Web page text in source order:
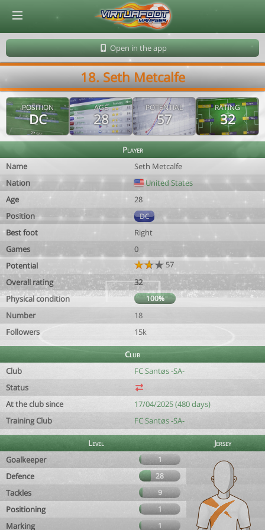
Open in the app
18. Seth Metcalfe
POSITION
DC
AGE
28
POTENTIAL
57
RATING
32
Player
Name
Seth Metcalfe
Nation
United States
Age
28
Position
DC
Best foot
Right
Games
0
Potential
57
Overall rating
32
Physical condition
100%
Number
18
Followers
15k
Club
Club
FC Santøs -SA-
Status
At the club since
17/04/2025 (480 days)
Training Club
FC Santøs -SA-
Level
Jersey
Goalkeeper
1
Defence 28
Tackles 9
Positioning 1
Marking 1
© Virtuafoot Manager by Aymeric Le Corre 202608101205